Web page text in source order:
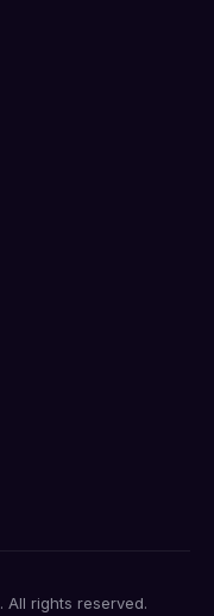
. All rights reserved.